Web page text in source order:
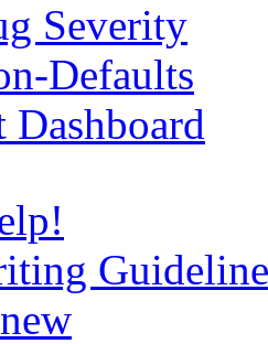
Severity
Defaults
Dashboard